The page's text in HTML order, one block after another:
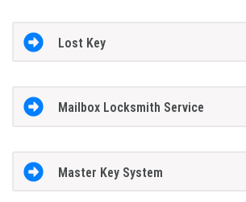
Lost Key
Mailbox Locksmith Service
Master Key System